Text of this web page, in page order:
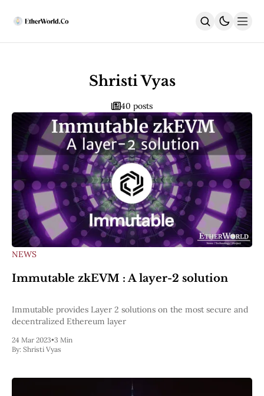
DEx
Weekly
ACD Highlights
India
Latest
DeFi
Security
EthUpgrades
All Upgrades
Hegotá
Glamsterdam
Fusaka
Dencun
London
Berlin
Istanbul
St. Petersburg
Byzantium
Shristi Vyas
40 posts
NEWS
Immutable zkEVM : A layer-2 solution
Immutable provides Layer 2 solutions on the most secure and
decentralized Ethereum layer
24 Mar 2023•3 Min
By: Shristi Vyas